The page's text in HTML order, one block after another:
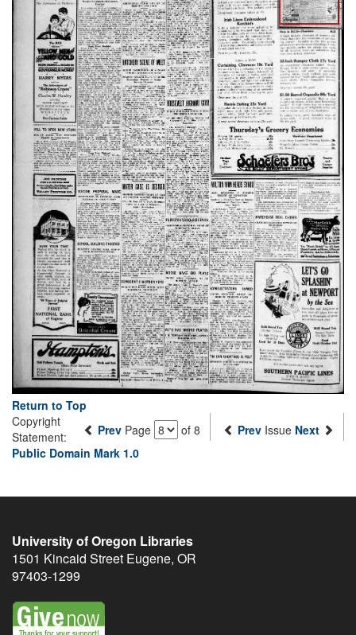
Return to Top
Prev Page of 8 Prev Issue Next
Copyright
Statement:
Public Domain Mark 1.0
University of Oregon Libraries
1501 Kincaid Street Eugene, OR
97403-1299